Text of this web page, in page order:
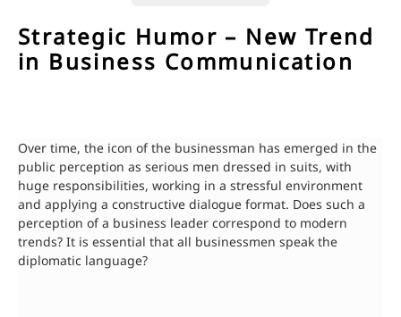
Strategic Humor – New Trend
in Business Communication
Over time, the icon of the businessman has emerged in the
public perception as serious men dressed in suits, with
huge responsibilities, working in a stressful environment
and applying a constructive dialogue format. Does such a
perception of a business leader correspond to modern
trends? It is essential that all businessmen speak the
diplomatic language?